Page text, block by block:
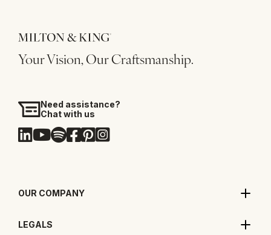
Your Vision, Our Craftsmanship.
Need assistance?
Chat with us
OUR COMPANY
LEGALS